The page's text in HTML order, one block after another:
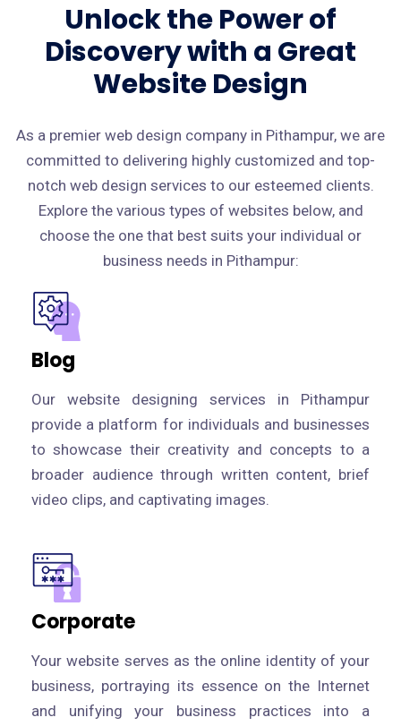
Unlock the Power of
Discovery with a Great
Website Design
As a premier web design company in Pithampur, we are
committed to delivering highly customized and top-
notch web design services to our esteemed clients.
Explore the various types of websites below, and
choose the one that best suits your individual or
business needs in Pithampur:
Blog
Our website designing services in Pithampur
provide a platform for individuals and businesses
to showcase their creativity and concepts to a
broader audience through written content, brief
video clips, and captivating images.
Corporate
Your website serves as the online identity of your
business, portraying its essence on the Internet
and unifying your business practices into a